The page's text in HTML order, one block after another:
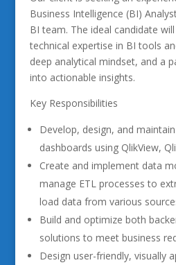
Business Intelligence (BI)
BI team. The ideal candidate
technical expertise in BI tools
deep analytical mindset, and a
into actionable insights.
Key Responsibilities
Develop, design, and
dashboards using QlikView,
Create and implement data
manage ETL processes to
load data from various
Build and optimize both
solutions to meet business
Design user-friendly, visually